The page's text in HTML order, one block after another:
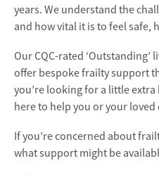
years. We understand the
and how vital it is to feel safe,
Our CQC-rated ‘Outstanding’
offer bespoke frailty support
you’re looking for a little extra
here to help you or your loved
If you’re concerned about
what support might be